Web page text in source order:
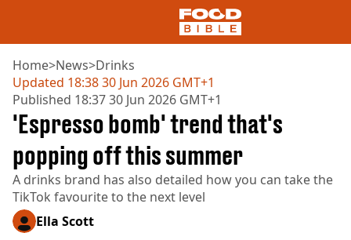
NEWS
US FOOD
UK FOOD
DRINKS
CELEBRITY
RESTAURANTS AND BARS
TV AND FILM
Home>News>Drinks
Updated 18:38 30 Jun 2026 GMT+1
Published 18:37 30 Jun 2026 GMT+1
'Espresso bomb' trend that's
popping off this summer
A drinks brand has also detailed how you can take the
TikTok favourite to the next level
Ella Scott